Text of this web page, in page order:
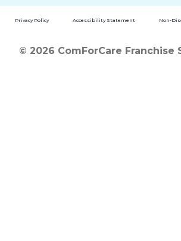
Privacy Policy Accessibility Statement Non-
© 2026 ComForCare Franchise